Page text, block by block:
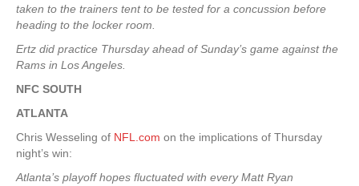
taken to the trainers tent to be tested for a concussion before
heading to the locker room.
Ertz did practice Thursday ahead of Sunday’s game against the
Rams in Los Angeles.
NFC SOUTH
ATLANTA
Chris Wesseling of NFL.com on the implications of Thursday
night’s win:
Atlanta’s playoff hopes fluctuated with every Matt Ryan